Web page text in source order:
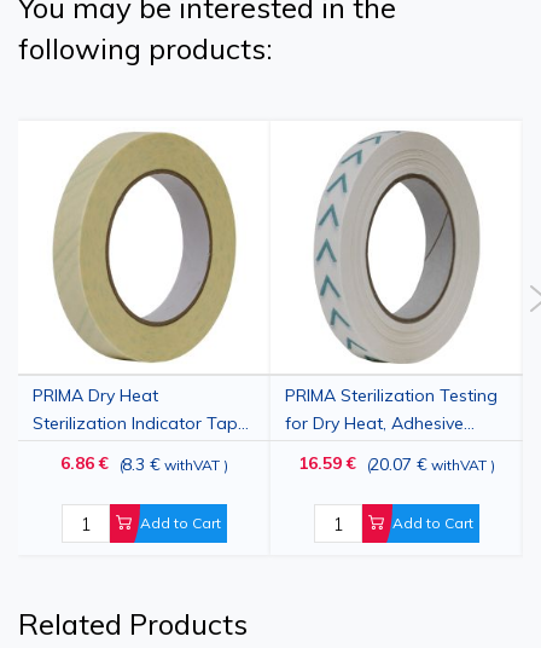
You may be interested in the
following products:
PRIMA Dry Heat
Sterilization Indicator Tape,
6.86 € (8.3 € withVAT )
Add to Cart
PRIMA Sterilization Testing
for Dry Heat, Adhesive
16.59 € (20.07 € withVAT )
Add to Cart
Related Products